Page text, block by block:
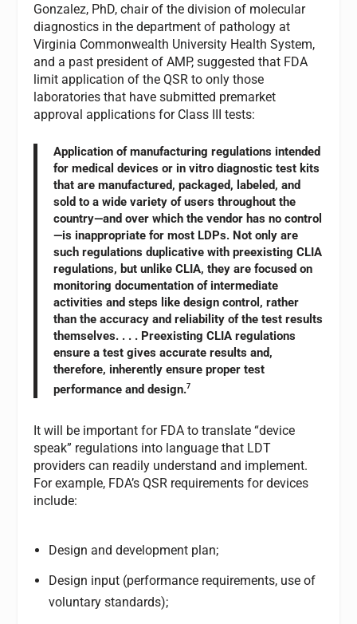
Gonzalez, PhD, chair of the division of molecular
diagnostics in the department of pathology at
Virginia Commonwealth University Health System,
and a past president of AMP, suggested that FDA
limit application of the QSR to only those
laboratories that have submitted premarket
approval applications for Class III tests:
Application of manufacturing regulations intended
for medical devices or in vitro diagnostic test kits
that are manufactured, packaged, labeled, and
sold to a wide variety of users throughout the
country—and over which the vendor has no control
—is inappropriate for most LDPs. Not only are
such regulations duplicative with preexisting CLIA
regulations, but unlike CLIA, they are focused on
monitoring documentation of intermediate
activities and steps like design control, rather
than the accuracy and reliability of the test results
themselves. . . . Preexisting CLIA regulations
ensure a test gives accurate results and,
therefore, inherently ensure proper test
performance and design.7
It will be important for FDA to translate “device
speak” regulations into language that LDT
providers can readily understand and implement.
For example, FDA’s QSR requirements for devices
include:
Design and development plan;
Design input (performance requirements, use of
voluntary standards);